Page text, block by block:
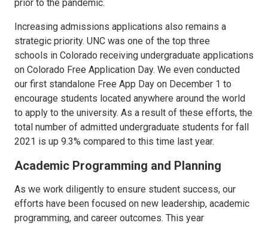
prior to the pandemic.
Increasing admissions applications also remains a
strategic priority. UNC was one of the top three
schools in Colorado receiving undergraduate applications
on Colorado Free Application Day. We even conducted
our first standalone Free App Day on December 1 to
encourage students located anywhere around the world
to apply to the university. As a result of these efforts, the
total number of admitted undergraduate students for fall
2021 is up 9.3% compared to this time last year.
Academic Programming and Planning
As we work diligently to ensure student success, our
efforts have been focused on new leadership, academic
programming, and career outcomes. This year